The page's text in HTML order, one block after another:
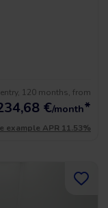
120 months, from
€/month*
example APR 11.53%